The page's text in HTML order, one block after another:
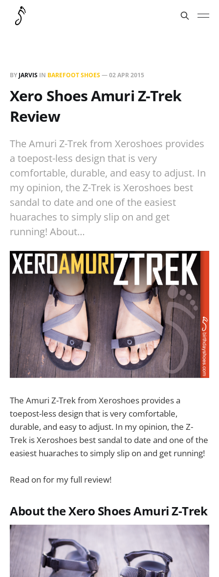
BY JARVIS IN BAREFOOT SHOES—02 APR 2015
Xero Shoes Amuri Z-Trek
Review
The Amuri Z-Trek from Xeroshoes provides
a toepost-less design that is very
comfortable, durable, and easy to adjust. In
my opinion, the Z-Trek is Xeroshoes best
sandal to date and one of the easiest
huaraches to simply slip on and get
running! About…
The Amuri Z-Trek from Xeroshoes provides a
toepost-less design that is very comfortable,
durable, and easy to adjust. In my opinion, the Z-
Trek is Xeroshoes best sandal to date and one of the
easiest huaraches to simply slip on and get running!
Read on for my full review!
About the Xero Shoes Amuri Z-Trek